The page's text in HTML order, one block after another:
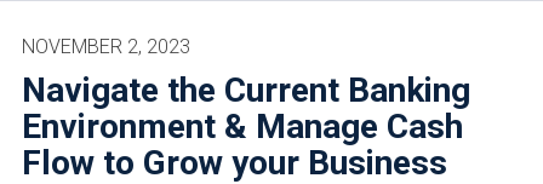
Navigate the Current Banking
Environment & Manage Cash
Flow to Grow your Business
NOVEMBER 2, 2023